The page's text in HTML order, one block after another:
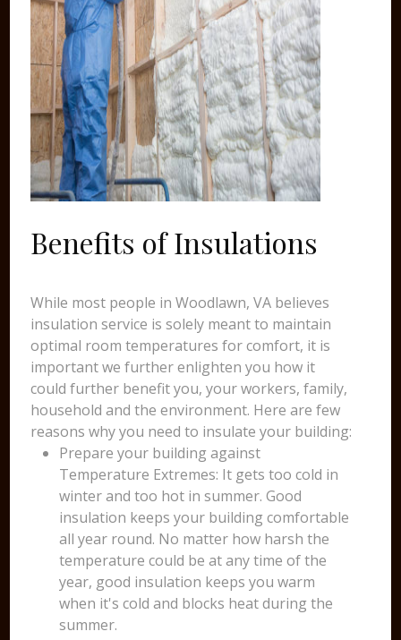
Benefits of Insulations
While most people in Woodlawn, VA believes
insulation service is solely meant to maintain
optimal room temperatures for comfort, it is
important we further enlighten you how it
could further benefit you, your workers, family,
household and the environment. Here are few
reasons why you need to insulate your building:
Prepare your building against
Temperature Extremes: It gets too cold in
winter and too hot in summer. Good
insulation keeps your building comfortable
all year round. No matter how harsh the
temperature could be at any time of the
year, good insulation keeps you warm
when it's cold and blocks heat during the
summer.